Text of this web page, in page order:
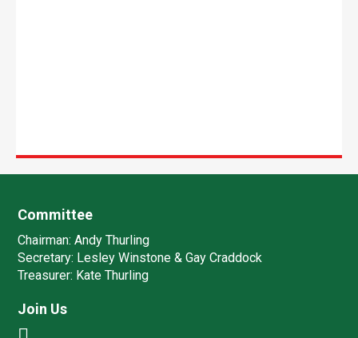
Committee
Chairman: Andy Thurling‎
Secretary: Lesley Winstone & Gay Craddock
Treasurer: Kate Thurling‎
Join Us